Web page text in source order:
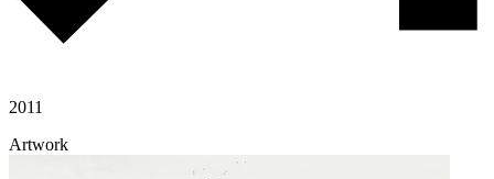
2011
Artwork